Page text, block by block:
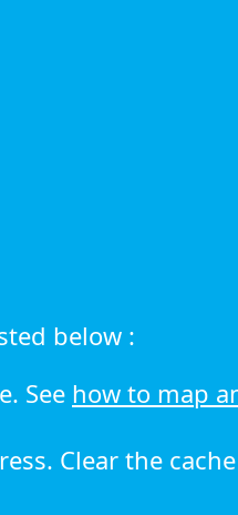
below :
See how to map
Clear the